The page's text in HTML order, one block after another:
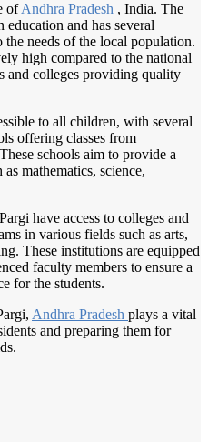
ofAndhra Pradesh , India. The
and has several
needs of the local population.
high compared to the national
and colleges providing quality
to all children, with several
offering classes from
schools aim to provide a
mathematics, science,
have access to colleges and
in various fields such as arts,
These institutions are equipped
faculty members to ensure a
for the students.
Andhra Pradesh plays a vital
and preparing them for